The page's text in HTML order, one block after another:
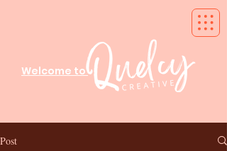
Welcome to
Post